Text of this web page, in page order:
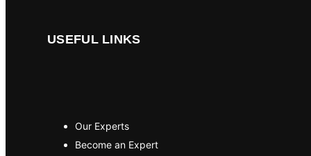
USEFUL LINKS
Our Experts
Become an Expert